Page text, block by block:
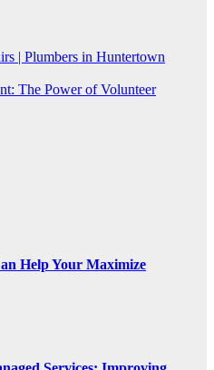
| Plumbers in Huntertown
The Power of Volunteer
Help Your Maximize